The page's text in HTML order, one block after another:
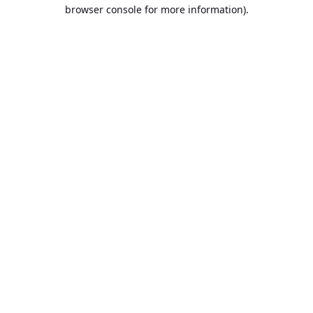
browser console for more information).